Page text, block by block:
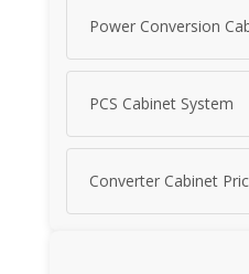
Power Conversion
PCS Cabinet System
Converter Cabinet